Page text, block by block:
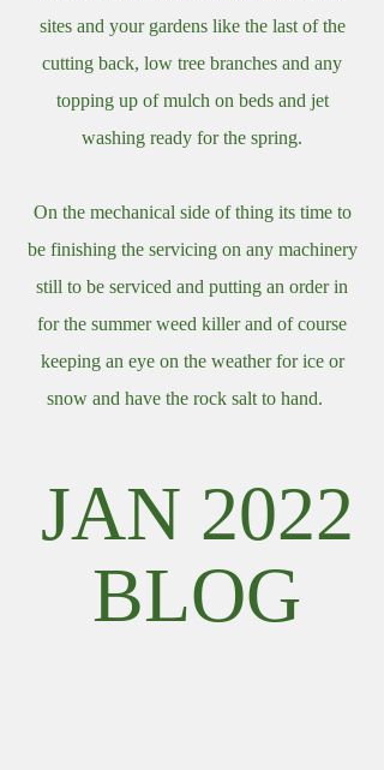
sites and your gardens like the last of the
cutting back, low tree branches and any
topping up of mulch on beds and jet
washing ready for the spring.
On the mechanical side of thing its time to
be finishing the servicing on any machinery
still to be serviced and putting an order in
for the summer weed killer and of course
keeping an eye on the weather for ice or
snow and have the rock salt to hand.
JAN 2022
BLOG